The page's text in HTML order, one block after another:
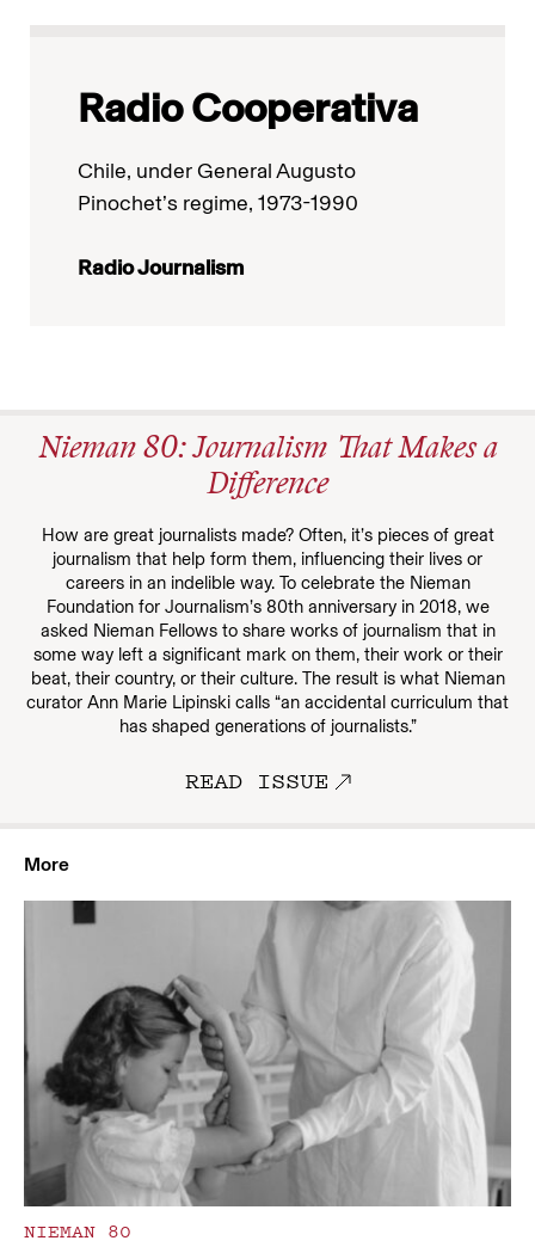
Radio Cooperativa
Chile, under General Augusto
Pinochet’s regime, 1973-1990
Radio Journalism
Nieman 80: Journalism That Makes a
Difference
How are great journalists made? Often, it’s pieces of great
journalism that help form them, influencing their lives or
careers in an indelible way. To celebrate the Nieman
Foundation for Journalism’s 80th anniversary in 2018, we
asked Nieman Fellows to share works of journalism that in
some way left a significant mark on them, their work or their
beat, their country, or their culture. The result is what Nieman
curator Ann Marie Lipinski calls “an accidental curriculum that
has shaped generations of journalists.”
READ ISSUE
More
NIEMAN 80